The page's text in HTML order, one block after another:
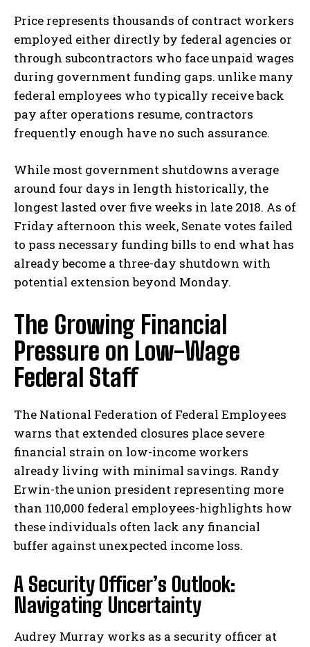
Price represents thousands of contract workers
employed either directly by federal agencies or
through subcontractors who face unpaid wages
during government funding gaps. unlike many
federal employees who typically receive back
pay after operations resume, contractors
frequently enough have no such assurance.
While most government shutdowns average
around four days in length historically, the
longest lasted over five weeks in late 2018. As of
Friday afternoon this week, Senate votes failed
to pass necessary funding bills to end what has
already become a three-day shutdown with
potential extension beyond Monday.
The Growing Financial
Pressure on Low-Wage
Federal Staff
The National Federation of Federal Employees
warns that extended closures place severe
financial strain on low-income workers
already living with minimal savings. Randy
Erwin-the union president representing more
than 110,000 federal employees-highlights how
these individuals often lack any financial
buffer against unexpected income loss.
A Security Officer’s Outlook:
Navigating Uncertainty
Audrey Murray works as a security officer at